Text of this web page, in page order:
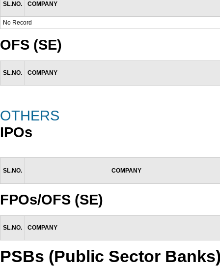
SL.NO. COMPANY
No Record
OFS (SE)
SL.NO. COMPANY
OTHERS
IPOs
SL.NO. COMPANY
FPOs/OFS (SE)
SL.NO. COMPANY
PSBs (Public Sector